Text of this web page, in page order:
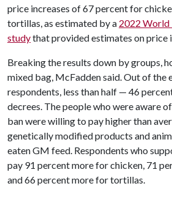
price increases of 67 percent for
tortillas, as estimated by a 2022 World
studythat provided estimates on price
Breaking the results down by groups,
mixed bag, McFadden said. Out of the
respondents, less than half — 46
decrees. The people who were aware
ban were willing to pay higher than
genetically modified products and
eaten GM feed. Respondents who
pay 91 percent more for chicken, 71
and 66 percent more for tortillas.